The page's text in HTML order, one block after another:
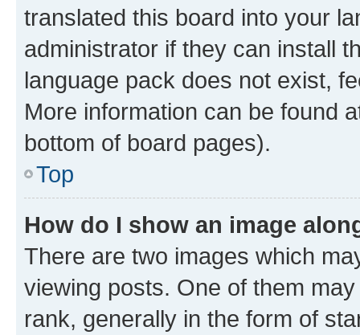
translated this board into your
administrator if they can install
language pack does not exist,
More information can be found
bottom of board pages).
Top
How do I show an image
There are two images which
viewing posts. One of them
rank, generally in the form of